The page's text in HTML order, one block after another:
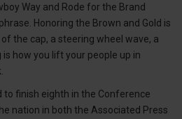
Way and Rode for the Brand
Honoring the Brown and Gold is
the cap, a steering wheel wave, a
how you lift your people up in
to finish eighth in the Conference
nation in both the Associated Press